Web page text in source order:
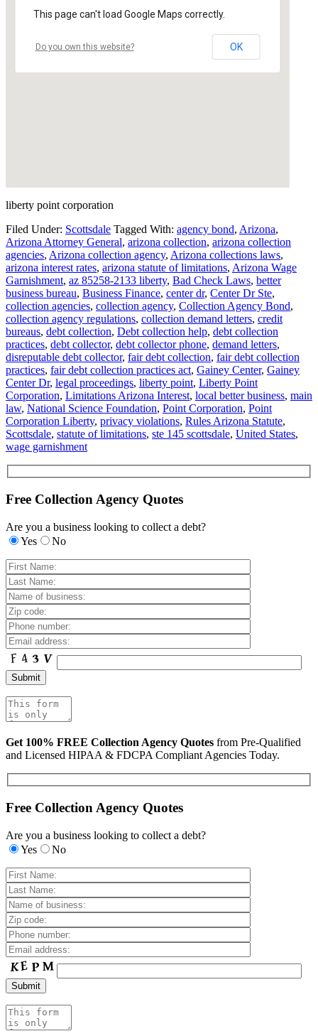
This page can't load Google Maps correctly.
Do you own this website? OK
liberty point corporation
Filed Under: Scottsdale Tagged With: agency bond, Arizona,
Arizona Attorney General, arizona collection, arizona collection
agencies, Arizona collection agency, Arizona collections laws,
arizona interest rates, arizona statute of limitations, Arizona Wage
Garnishment, az 85258-2133 liberty, Bad Check Laws, better
business bureau, Business Finance, center dr, Center Dr Ste,
collection agencies, collection agency, Collection Agency Bond,
collection agency regulations, collection demand letters, credit
bureaus, debt collection, Debt collection help, debt collection
practices, debt collector, debt collector phone, demand letters,
disreputable debt collector, fair debt collection, fair debt collection
practices, fair debt collection practices act, Gainey Center, Gainey
Center Dr, legal proceedings, liberty point, Liberty Point
Corporation, Limitations Arizona Interest, local better business, main
law, National Science Foundation, Point Corporation, Point
Corporation Liberty, privacy violations, Rules Arizona Statute,
Scottsdale, statute of limitations, ste 145 scottsdale, United States,
wage garnishment
Free Collection Agency Quotes
Are you a business looking to collect a debt?
Yes
No
Get 100% FREE Collection Agency Quotes from Pre-Qualified
and Licensed HIPAA & FDCPA Compliant Agencies Today.
Free Collection Agency Quotes
Are you a business looking to collect a debt?
Yes
No